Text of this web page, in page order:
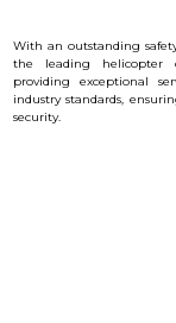
With an outstanding
the leading helicopter
providing exceptional
industry standards,
security.